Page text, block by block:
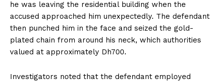
he was leaving the residential building when the
accused approached him unexpectedly. The defendant
then punched him in the face and seized the gold-
plated chain from around his neck, which authorities
valued at approximately Dh700.
Investigators noted that the defendant employed